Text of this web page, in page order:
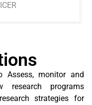
Assess, monitor and
research programs
strategies for